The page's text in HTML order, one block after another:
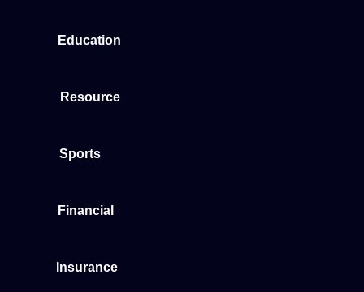
Education
Resource
Sports
Financial
Insurance